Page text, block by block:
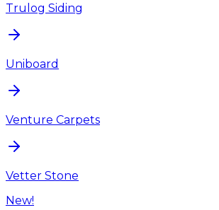
Trulog Siding
Uniboard
Venture Carpets
Vetter Stone
New!